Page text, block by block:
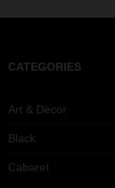
CATEGORIES
Art & Decor
Black
Cabaret